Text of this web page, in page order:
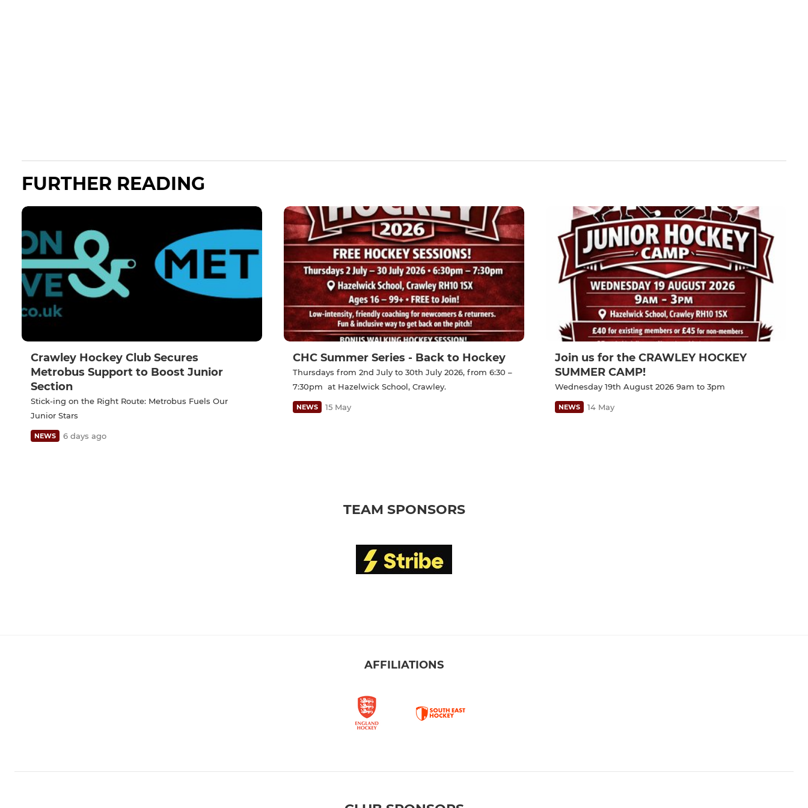
FURTHER READING
Crawley Hockey Club Secures
Metrobus Support to Boost Junior
Section
Stick-ing on the Right Route: Metrobus Fuels Our
Junior Stars
NEWS 6 days ago
CHC Summer Series - Back to Hockey
Thursdays from 2nd July to 30th July 2026, from 6:30 –
7:30pm at Hazelwick School, Crawley.
NEWS 15 May
Join us for the CRAWLEY HOCKEY
SUMMER CAMP!
Wednesday 19th August 2026 9am to 3pm
NEWS 14 May
TEAM SPONSORS
AFFILIATIONS